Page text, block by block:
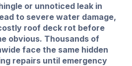
or unnoticed leak in
to severe water damage,
roof deck rot before
obvious. Thousands of
face the same hidden
repairs until emergency